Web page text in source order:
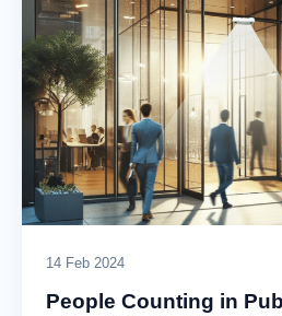
14 Feb 2024
People Counting in